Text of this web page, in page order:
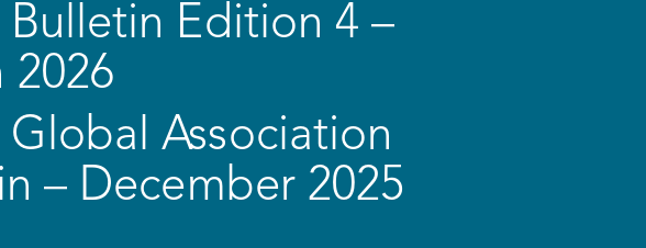
Bulletin Edition 4 –
2026
Global Association
– December 2025